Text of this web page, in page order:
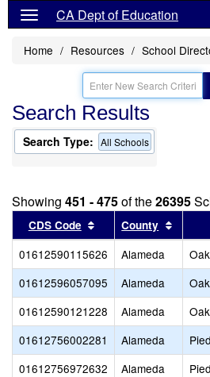
CA Dept of Education
Home Resources School
Search Results
Search Type: All Schools
Showing 451 - 475of the26395
CDS Code Sort results by this
County Sort
01612590115626 Alameda
01612596057095
Alameda
01612590121228
Alameda
01612756002281
Alameda
01612756972632
Alameda